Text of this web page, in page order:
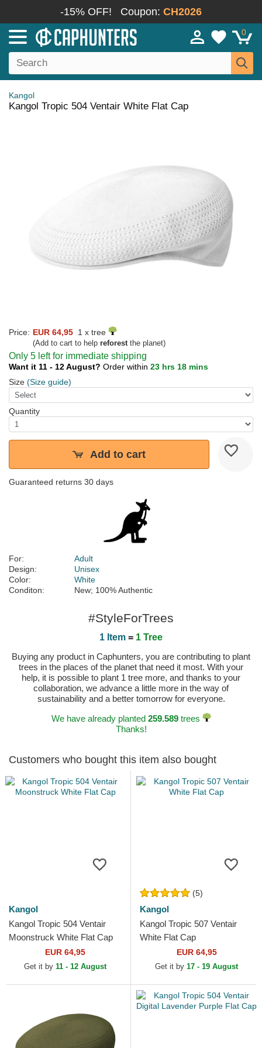
-15% OFF! Coupon: CH2026
0
Kangol
Kangol Tropic 504 Ventair White Flat Cap
Price: EUR 64,95 1 x tree
(Add to cart to help reforestthe planet)
Only 5 left for immediate shipping
Want it 11 - 12 August? Order within 23 hrs 18 mins
Size (Size guide)
Quantity
Add to cart
Guaranteed returns 30 days
For:
Adult
Design:
Unisex
Color:
White
Conditon:
New; 100% Authentic
#StyleForTrees
1 Item = 1 Tree
Buying any product in Caphunters, you are contributing to plant
trees in the places of the planet that need it most. With your
help, it is possible to plant 1 tree more, and thanks to your
collaboration, we advance a little more in the way of
sustainability and a better tomorrow for everyone.
We have already planted 259.589trees
Thanks!
Customers who bought this item also bought
Kangol
Kangol Tropic 504 Ventair
Moonstruck White Flat Cap
EUR 64,95
Get it by 11 - 12 August
(5)
Kangol
Kangol Tropic 507 Ventair
White Flat Cap
EUR 64,95
Get it by 17 - 19 August